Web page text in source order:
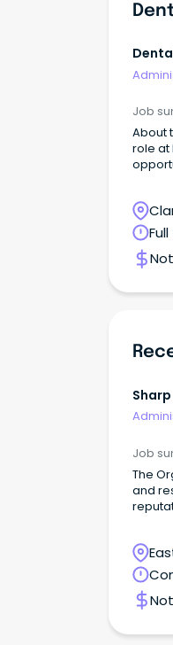
Job
About
role at
Job
The
and